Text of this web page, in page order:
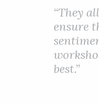
“They
ensure
best.”